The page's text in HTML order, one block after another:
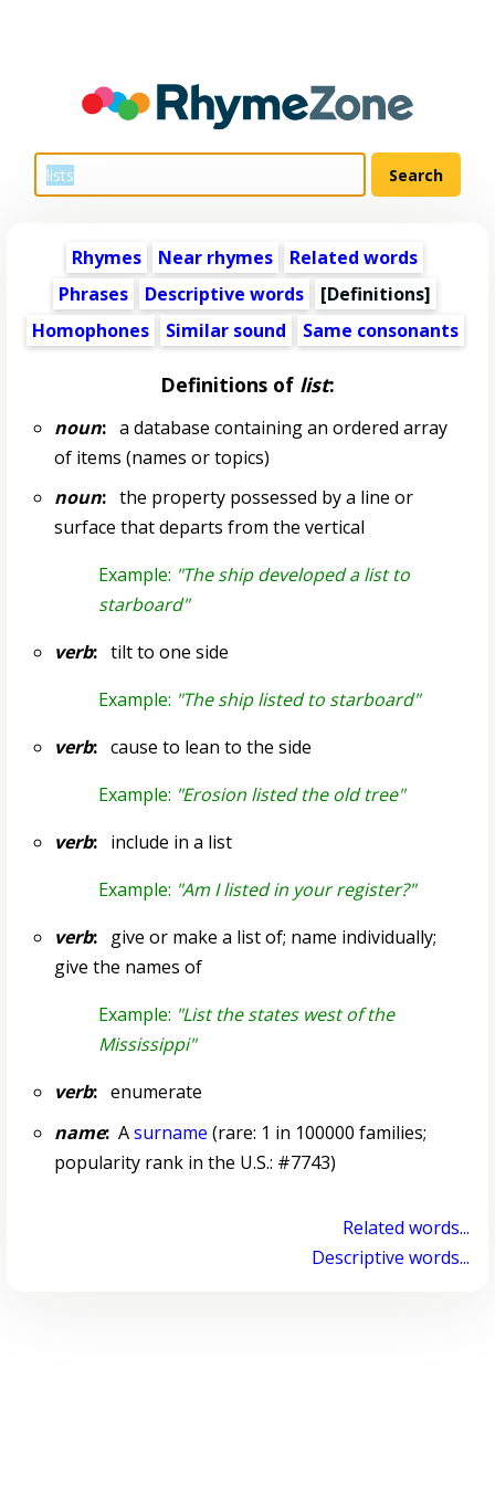
Rhymes Near rhymes
Related words
Phrases
Descriptive words
[Definitions]
Homophones
Similar sound Same consonants
Definitions of list:
noun:a database containing an ordered array
of items (names or topics)
noun:the property possessed by a line or
surface that departs from the vertical
Example: "The ship developed a list to
starboard"
verb:tilt to one side
Example: "The ship listed to starboard"
verb:cause to lean to the side
Example: "Erosion listed the old tree"
verb:include in a list
Example: "Am I listed in your register?"
verb:give or make a list of; name individually;
give the names of
Example: "List the states west of the
Mississippi"
verb:enumerate
name:Asurname (rare: 1 in 100000 families;
popularity rank in the U.S.: #7743)
Related words...
Descriptive words...